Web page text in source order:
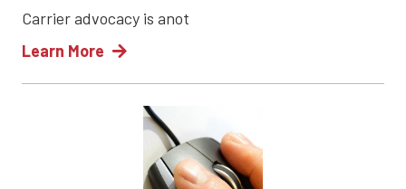
Carrier advocacy is anot
Learn More